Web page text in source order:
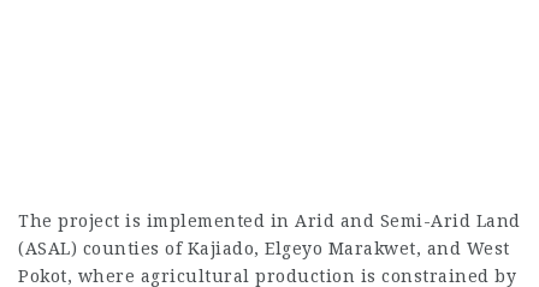
The project is implemented in Arid and Semi-Arid Land
(ASAL) counties of Kajiado, Elgeyo Marakwet, and West
Pokot, where agricultural production is constrained by